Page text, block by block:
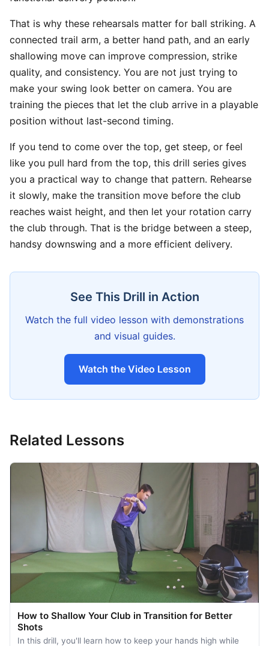
That is why these rehearsals matter for ball striking. A
connected trail arm, a better hand path, and an early
shallowing move can improve compression, strike
quality, and consistency. You are not just trying to
make your swing look better on camera. You are
training the pieces that let the club arrive in a playable
position without last-second timing.
If you tend to come over the top, get steep, or feel
like you pull hard from the top, this drill series gives
you a practical way to change that pattern. Rehearse
it slowly, make the transition move before the club
reaches waist height, and then let your rotation carry
the club through. That is the bridge between a steep,
handsy downswing and a more efficient delivery.
See This Drill in Action
Watch the full video lesson with demonstrations
and visual guides.
Watch the Video Lesson
Related Lessons
How to Shallow Your Club in Transition for Better
Shots
In this drill, you'll learn how to keep your hands high while